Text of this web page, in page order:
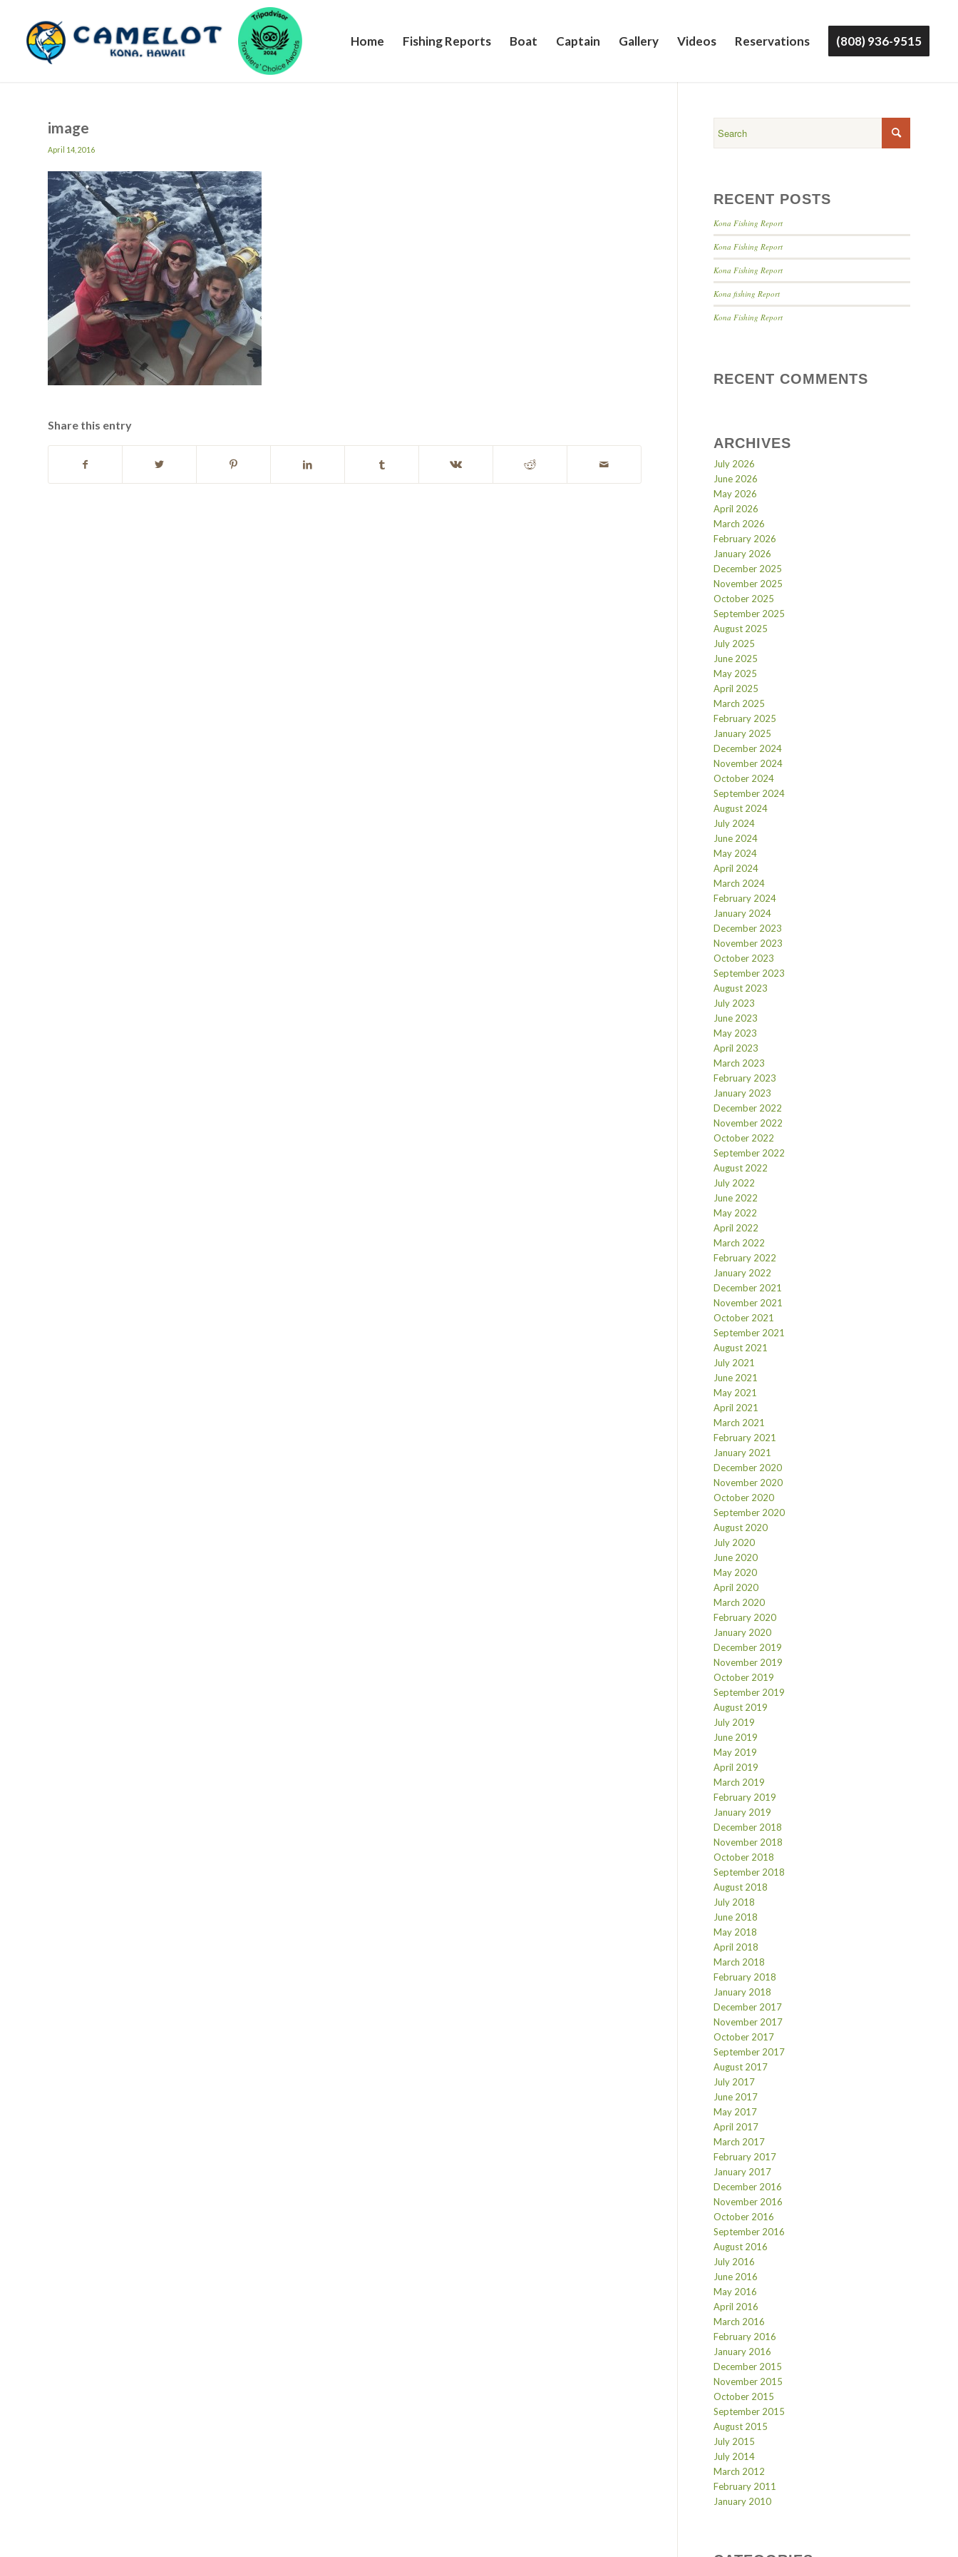
Home Fishing Reports Boat Captain Gallery Videos Reservations (808) 936-9515
image
April 14, 2016
Share this entry
RECENT POSTS
Kona Fishing Report
Kona Fishing Report
Kona Fishing Report
Kona fishing Report
Kona Fishing Report
RECENT COMMENTS
ARCHIVES
July 2026
June 2026
May 2026
April 2026
March 2026
February 2026
January 2026
December 2025
November 2025
October 2025
September 2025
August 2025
July 2025
June 2025
May 2025
April 2025
March 2025
February 2025
January 2025
December 2024
November 2024
October 2024
September 2024
August 2024
July 2024
June 2024
May 2024
April 2024
March 2024
February 2024
January 2024
December 2023
November 2023
October 2023
September 2023
August 2023
July 2023
June 2023
May 2023
April 2023
March 2023
February 2023
January 2023
December 2022
November 2022
October 2022
September 2022
August 2022
July 2022
June 2022
May 2022
April 2022
March 2022
February 2022
January 2022
December 2021
November 2021
October 2021
September 2021
August 2021
July 2021
June 2021
May 2021
April 2021
March 2021
February 2021
January 2021
December 2020
November 2020
October 2020
September 2020
August 2020
July 2020
June 2020
May 2020
April 2020
March 2020
February 2020
January 2020
December 2019
November 2019
October 2019
September 2019
August 2019
July 2019
June 2019
May 2019
April 2019
March 2019
February 2019
January 2019
December 2018
November 2018
October 2018
September 2018
August 2018
July 2018
June 2018
May 2018
April 2018
March 2018
February 2018
January 2018
December 2017
November 2017
October 2017
September 2017
August 2017
July 2017
June 2017
May 2017
April 2017
March 2017
February 2017
January 2017
December 2016
November 2016
October 2016
September 2016
August 2016
July 2016
June 2016
May 2016
April 2016
March 2016
February 2016
January 2016
December 2015
November 2015
October 2015
September 2015
August 2015
July 2015
July 2014
March 2012
February 2011
January 2010